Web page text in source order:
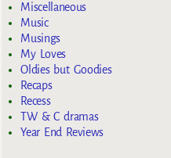
Miscellaneous
Music
Musings
My Loves
Oldies but Goodies
Recaps
Recess
TW & C dramas
Year End Reviews